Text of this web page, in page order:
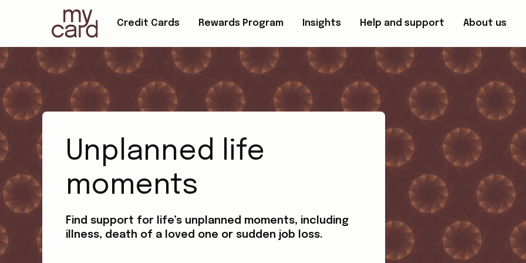
Credit Cards Rewards Program Insights Help and support About us
Unplanned life
moments
Find support for life’s unplanned moments, including
illness, death of a loved one or sudden job loss.